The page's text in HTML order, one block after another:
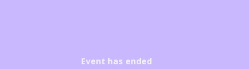
Event has ended